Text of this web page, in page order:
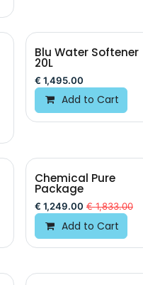
Blu Water Softener
20L
€ 1,495.00
Add to Cart
Chemical Pure
Package
€ 1,249.00 €1,833.00
Add to Cart